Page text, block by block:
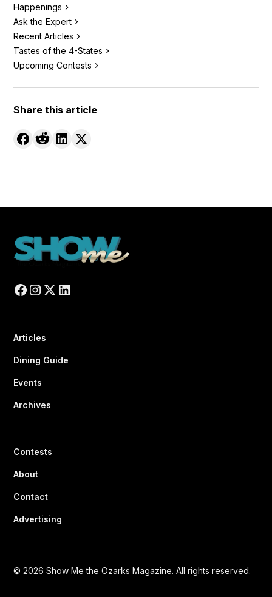
Happenings
Ask the Expert
Recent Articles
Tastes of the 4-States
Upcoming Contests
Share this article
Articles
Dining Guide
Events
Archives
Contests
About
Contact
Advertising
© 2026 Show Me the Ozarks Magazine. All rights reserved.